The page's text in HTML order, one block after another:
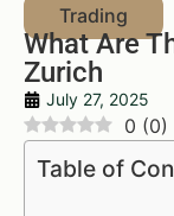
What Are
Zurich
July 27, 2025
0 (0)
Table of